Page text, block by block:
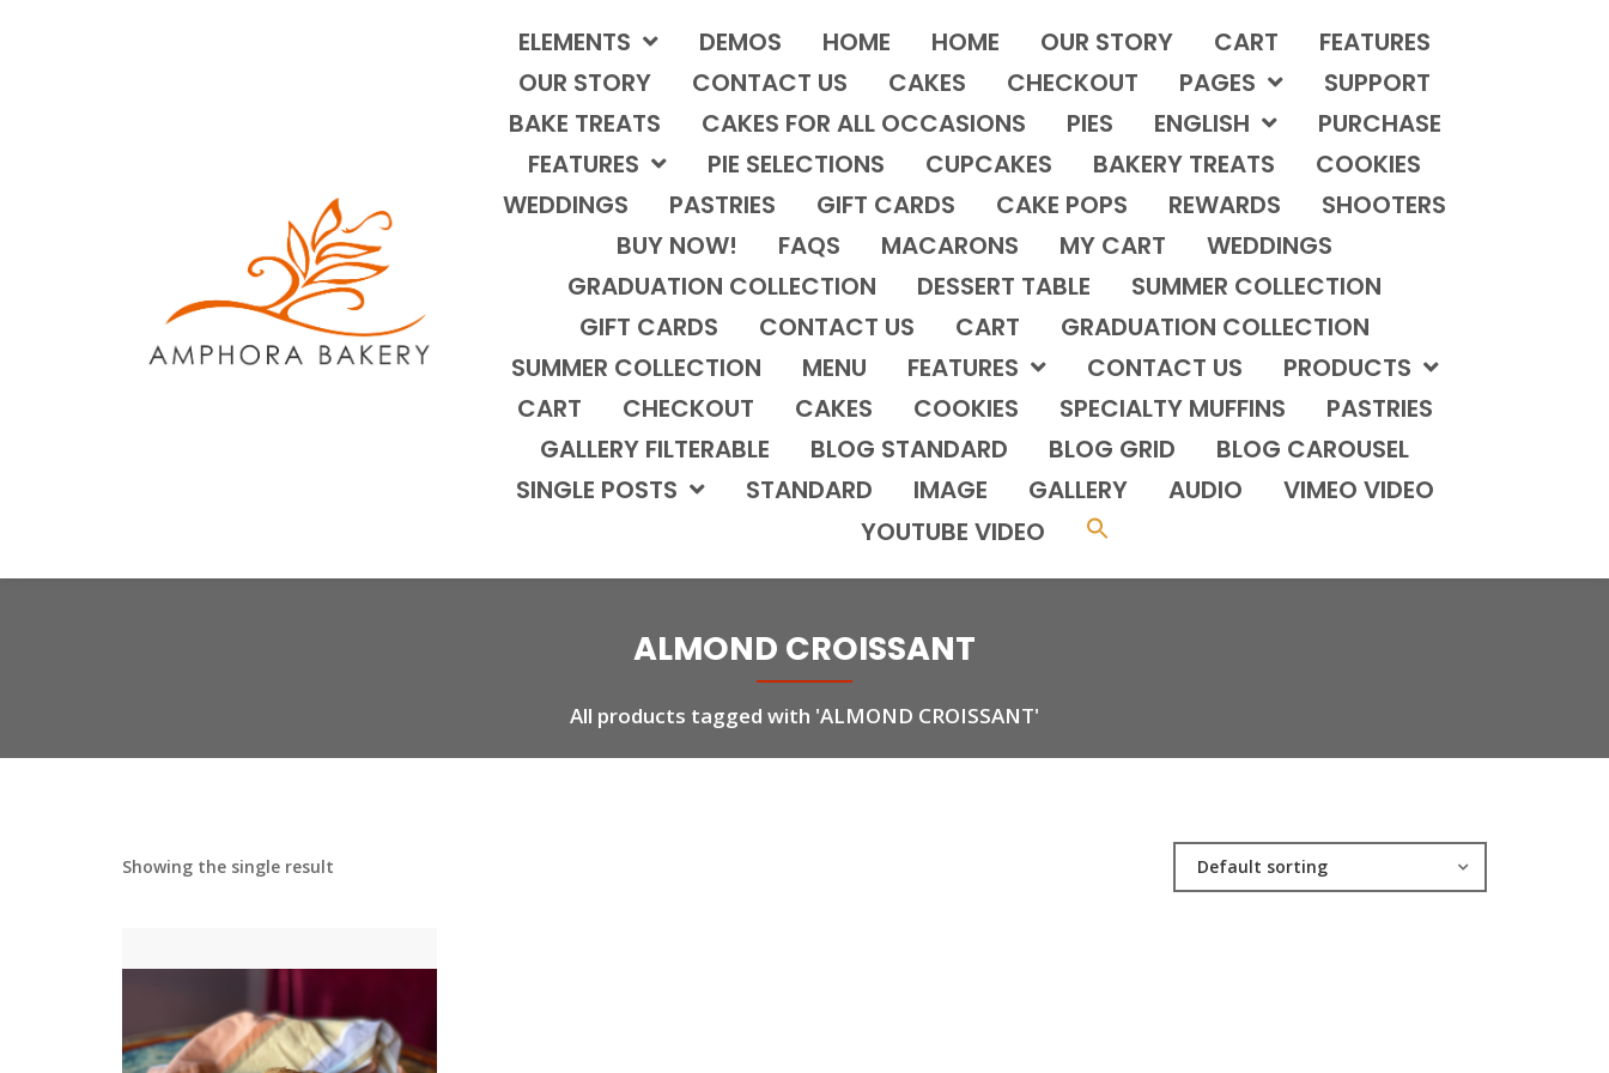
ELEMENTS DEMOS HOME HOME OUR STORY CART
FEATURES
OUR STORY
CONTACT US CAKES CHECKOUT PAGES
SUPPORT
BAKE TREATS
CAKES FOR ALL OCCASIONS PIES ENGLISH
PURCHASE
FEATURES
PIE SELECTIONS CUPCAKES BAKERY TREATS
COOKIES
WEDDINGS
PASTRIES GIFT CARDS CAKE POPS REWARDS
SHOOTERS
BUY NOW!
FAQS MACARONS MY CART
WEDDINGS
GRADUATION COLLECTION
DESSERT TABLE
SUMMER COLLECTION
GIFT CARDS
CONTACT US CART
GRADUATION COLLECTION
SUMMER COLLECTION
MENU FEATURES CONTACT US
PRODUCTS
CART
CHECKOUT CAKES COOKIES SPECIALTY MUFFINS
PASTRIES
GALLERY FILTERABLE
BLOG STANDARD BLOG GRID
BLOG CAROUSEL
SINGLE POSTS
STANDARD IMAGE GALLERY AUDIO
VIMEO VIDEO
YOUTUBE VIDEO
ALMOND CROISSANT
All products tagged with 'ALMOND CROISSANT'
Showing the single result Default sorting